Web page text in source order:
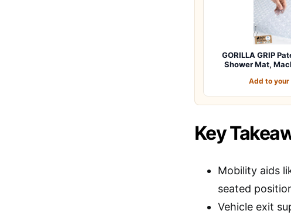
GORILLA GRIP
Shower Mat,
Add to
Key
Mobility aids
seated
Vehicle exit